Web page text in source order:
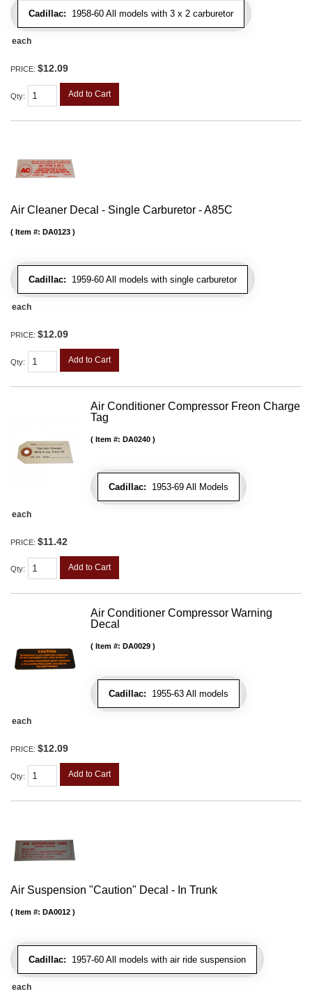
Cadillac: 1958-60 All models with 3 x 2 carburetor
each
PRICE: $12.09
Qty: Add to Cart
Air Cleaner Decal - Single Carburetor - A85C
Cadillac: 1959-60 All models with single carburetor
Item #: DA0123
each
PRICE: $12.09
Qty: Add to Cart
Air Conditioner Compressor Freon Charge
Tag
Cadillac: 1953-69 All Models
Item #: DA0240
each
PRICE: $11.42
Qty: Add to Cart
Air Conditioner Compressor Warning
Decal
Cadillac: 1955-63 All models
Item #: DA0029
each
PRICE: $12.09
Qty: Add to Cart
Air Suspension "Caution" Decal - In Trunk
Cadillac: 1957-60 All models with air ride suspension
Item #: DA0012
each